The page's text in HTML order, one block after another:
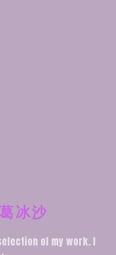
冰沙
of my work. I